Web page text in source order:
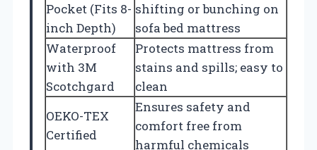
Pocket (Fits 8-
inch Depth)
shifting or bunching on
sofa bed mattress
Waterproof
with 3M
Scotchgard
Protects mattress from
stains and spills; easy to
clean
OEKO-TEX
Certified
Ensures safety and
comfort free from
harmful chemicals